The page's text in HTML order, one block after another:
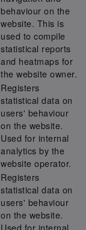
behaviour on the
website. This is
used to compile
statistical reports
and heatmaps for
the website owner.
Registers
statistical data on
users' behaviour
on the website.
Used for internal
analytics by the
website operator.
Registers
statistical data on
users' behaviour
on the website.
Used for internal